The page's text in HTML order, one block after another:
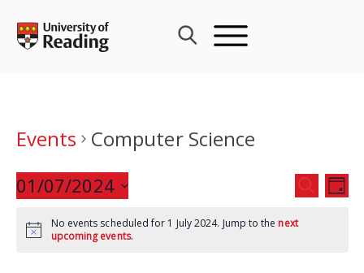
content
Events
Computer Science
Events
Search
and
SEARCH
DAY
01/07/2024
date.
No events scheduled for 1 July 2024. Jump to the next
upcoming events.